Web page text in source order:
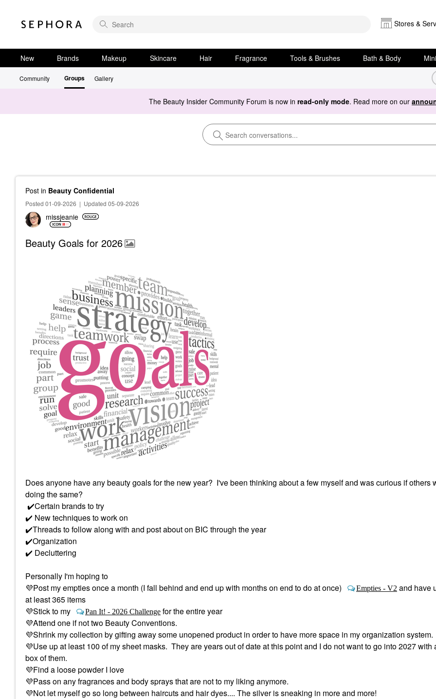
Stores &
New Brands Makeup Skincare Hair Fragrance Tools & Brushes Bath & Body
Community Groups Gallery
The Beauty Insider Community Forum is now in read-only mode. Read more on our
Post in Beauty Confidential
Posted 01-09-2026 | Updated 05-09-2026
missjeanie
Beauty Goals for 2026
Does anyone have any beauty goals for the new year? I've been thinking about a few myself and was curious if others
doing the same?
✔️Certain brands to try
✔️ New techniques to work on
✔️Threads to follow along with and post about on BIC through the year
✔️Organization
✔️ Decluttering
Personally I'm hoping to
💜Post my empties once a month (I fall behind and end up with months on end to do at once) Empties - V2 and have
at least 365 items
💜Stick to my Pan It! - 2026 Challenge for the entire year
💜Attend one if not two Beauty Conventions.
💜Shrink my collection by gifting away some unopened product in order to have more space in my organization system.
💜Use up at least 100 of my sheet masks. They are years out of date at this point and I do not want to go into 2027 with
box of them.
💜Find a loose powder I love
💜Pass on any fragrances and body sprays that are not to my liking anymore.
💜Not let myself go so long between haircuts and hair dyes.... The silver is sneaking in more and more!